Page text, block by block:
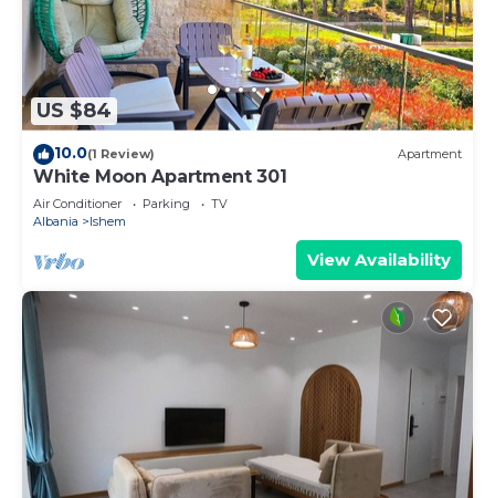
US $84
10.0(1 Review) Apartment
White Moon Apartment 301
Air Conditioner Parking
TV
Albania
Ishem
View Availability